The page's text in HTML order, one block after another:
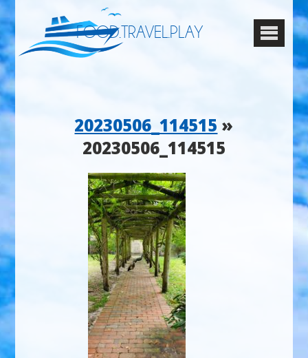
FOOD.TRAVEL.PLAY
20230506_114515 »
20230506_114515